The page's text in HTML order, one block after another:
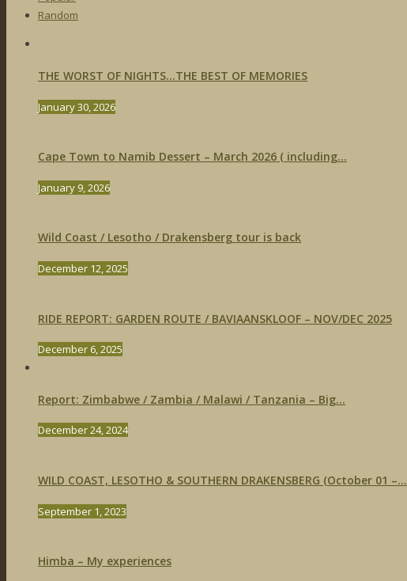
Random
THE WORST OF NIGHTS…THE BEST OF MEMORIES
January 30, 2026
Cape Town to Namib Dessert – March 2026 ( including...
January 9, 2026
Wild Coast / Lesotho / Drakensberg tour is back
December 12, 2025
RIDE REPORT: GARDEN ROUTE / BAVIAANSKLOOF – NOV/DEC 2025
December 6, 2025
Report: Zimbabwe / Zambia / Malawi / Tanzania – Big...
December 24, 2024
WILD COAST, LESOTHO & SOUTHERN DRAKENSBERG (October 01 –...
September 1, 2023
Himba – My experiences